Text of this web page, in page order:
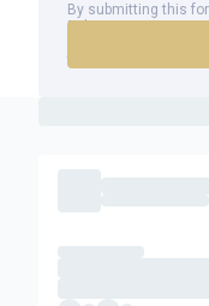
By submitting this
Policy
Azzet to send you